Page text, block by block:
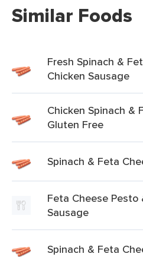
Similar Foods
Fresh Spinach &
Chicken Sausage
Chicken Spinach &
Gluten Free
Spinach & Feta
Feta Cheese Pesto
Sausage
Spinach & Feta